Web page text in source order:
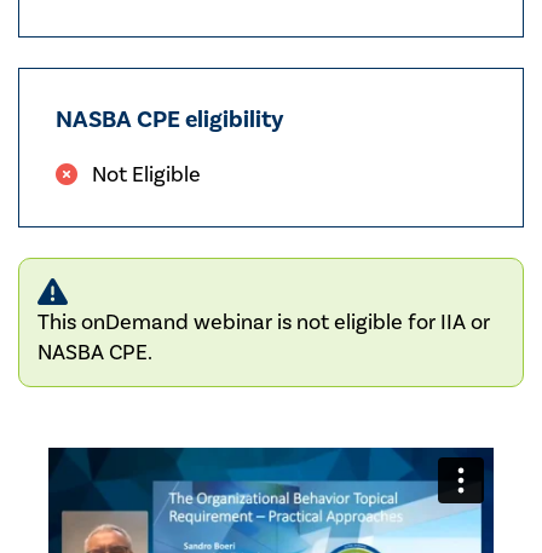
NASBA CPE eligibility
Not Eligible
This onDemand webinar is not eligible for IIA or
NASBA CPE.